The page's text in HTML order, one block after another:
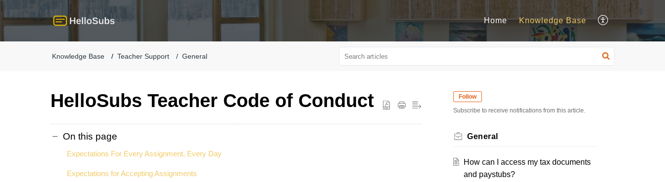
Home Knowledge Base
Knowledge Base Teacher Support General
HelloSubs Teacher Code of Conduct
On this page
Expectations For Every Assignment, Every Day
Expectations for Accepting Assignments
Follow
Subscribe to receive notifications from this article.
General
How can I access my tax documents
and paystubs?